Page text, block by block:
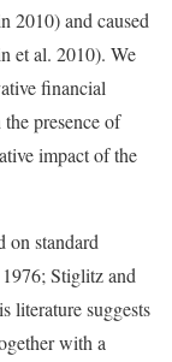
2010) and caused
et al. 2010). We
financial
presence of
impact of the
on standard
Stiglitz and
literature suggests
with a